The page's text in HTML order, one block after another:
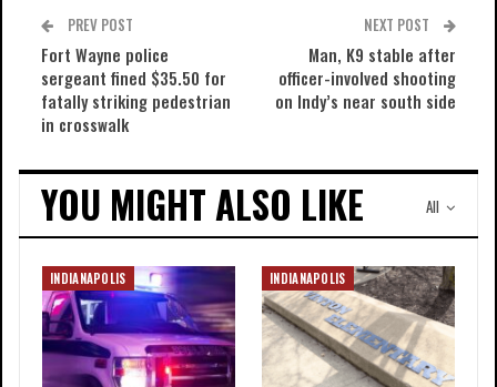
PREV POST
Fort Wayne police
sergeant fined $35.50 for
fatally striking pedestrian
in crosswalk
NEXT POST
Man, K9 stable after
officer-involved shooting
on Indy’s near south side
All
YOU MIGHT ALSO LIKE
INDIANAPOLIS INDIANAPOLIS